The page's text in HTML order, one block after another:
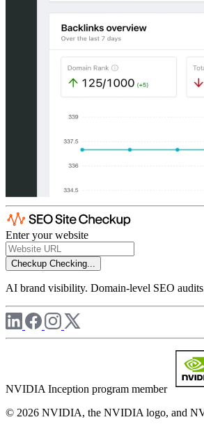
Enter your website
Checkup Checking...
AI brand visibility. Domain-level SEO
NVIDIA Inception program member
© 2026 NVIDIA, the NVIDIA logo, and